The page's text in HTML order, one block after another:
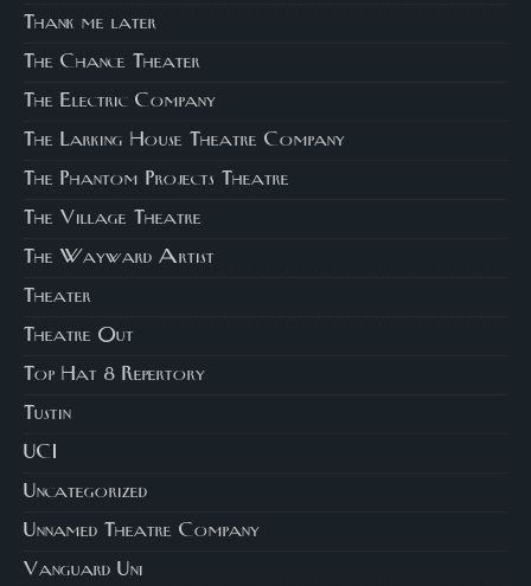
Thank me later
The Chance Theater
The Electric Company
The Larking House Theatre Company
The Phantom Projects Theatre
The Village Theatre
The Wayward Artist
Theater
Theatre Out
Top Hat 8 Repertory
Tustin
UCI
Uncategorized
Unnamed Theatre Company
Vanguard Uni